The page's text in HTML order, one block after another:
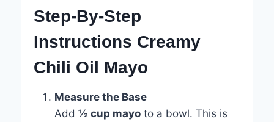
Step-By-Step
Instructions Creamy
Chili Oil Mayo
Measure the Base
Add ½ cup mayoto a bowl. This is